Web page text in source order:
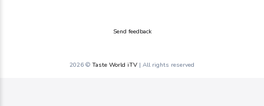
Send feedback
2026 © Taste World iTV | All rights reserved